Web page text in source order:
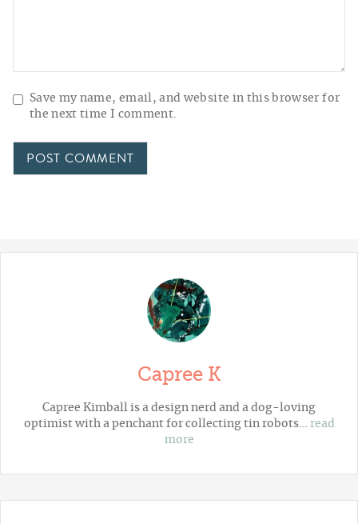
Save my name, email, and website in this browser for
the next time I comment.
Capree K
Capree Kimball is a design nerd and a dog-loving
optimist with a penchant for collecting tin robots… read
more